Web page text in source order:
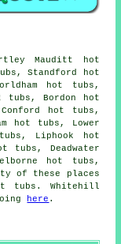
Mauditt hot
Standford hot
hot tubs,
tubs, Bordon hot
hot tubs,
hot tubs, Lower
Liphook hot
tubs, Deadwater
hot tubs,
of these places
tubs. Whitehill
here .